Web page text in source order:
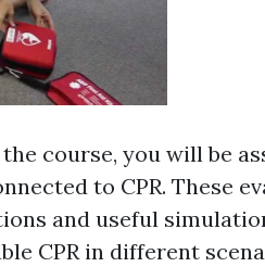
course, you will be
to CPR. These
and useful
CPR in different